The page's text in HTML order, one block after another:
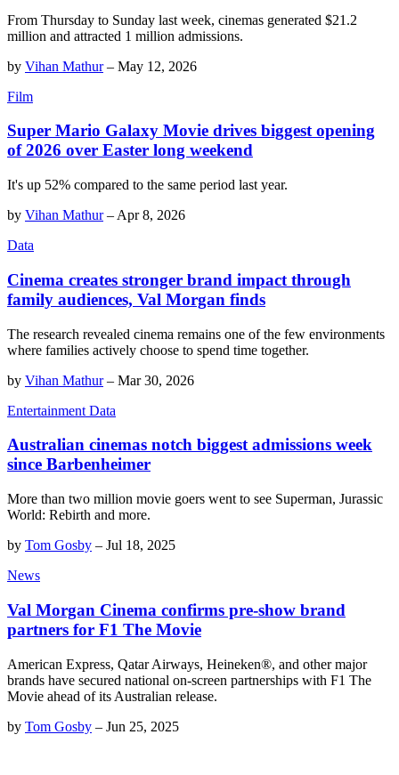
From Thursday to Sunday last week, cinemas generated $21.2
million and attracted 1 million admissions.
by Vihan Mathur– May 12, 2026
Film
Super Mario Galaxy Movie drives biggest opening
of 2026 over Easter long weekend
It's up 52% compared to the same period last year.
by Vihan Mathur– Apr 8, 2026
Data
Cinema creates stronger brand impact through
family audiences, Val Morgan finds
The research revealed cinema remains one of the few environments
where families actively choose to spend time together.
by Vihan Mathur– Mar 30, 2026
Entertainment Data
Australian cinemas notch biggest admissions week
since Barbenheimer
More than two million movie goers went to see Superman, Jurassic
World: Rebirth and more.
by Tom Gosby – Jul 18, 2025
News
Val Morgan Cinema confirms pre-show brand
partners for F1 The Movie
American Express, Qatar Airways, Heineken®, and other major
brands have secured national on-screen partnerships with F1 The
Movie ahead of its Australian release.
by Tom Gosby – Jun 25, 2025